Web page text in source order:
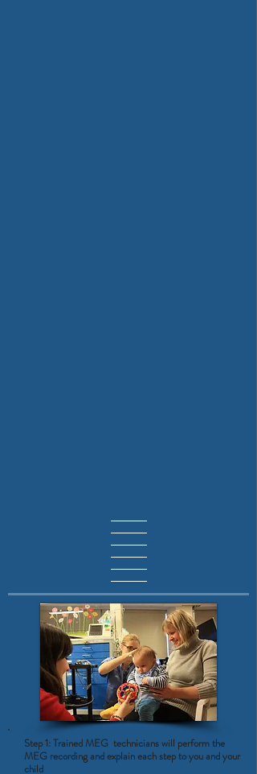
Step 1: Trained MEG technicians will perform the
MEG recording and explain each step to you and your
child